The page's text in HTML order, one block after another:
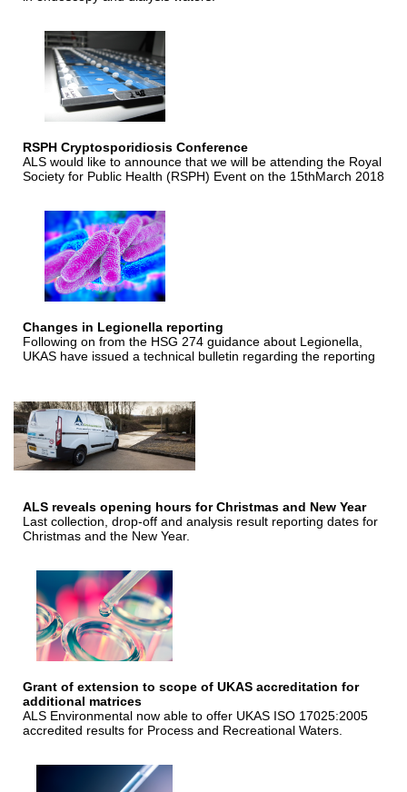
RSPH Cryptosporidiosis Conference
ALS would like to announce that we will be attending the Royal
Society for Public Health (RSPH) Event on the 15thMarch 2018
Changes in Legionella reporting
Following on from the HSG 274 guidance about Legionella,
UKAS have issued a technical bulletin regarding the reporting
ALS reveals opening hours for Christmas and New Year
Last collection, drop-off and analysis result reporting dates for
Christmas and the New Year.
Grant of extension to scope of UKAS accreditation for
additional matrices
ALS Environmental now able to offer UKAS ISO 17025:2005
accredited results for Process and Recreational Waters.